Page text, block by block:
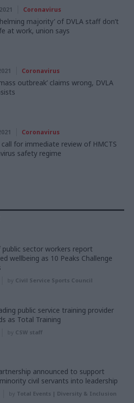
Coronavirus
majority’ of DVLA staff don’t
at work, union says
Coronavirus
outbreak’ claims wrong, DVLA
Coronavirus
call for immediate review of HMCTS
safety regime
public sector workers report
wellbeing as 10 Peaks Challenge
by Civil Service Sports Council
public service training provider
as Total Training
by CSW staff
announced to support
civil servants into leadership
by Total Events | Diversity & Inclusion